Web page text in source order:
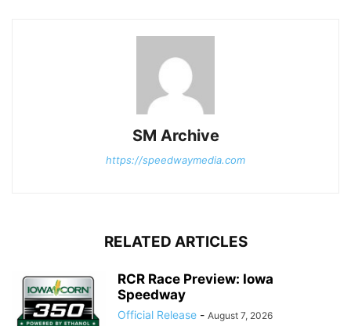
SM Archive
https://speedwaymedia.com
RELATED ARTICLES
RCR Race Preview: Iowa
Speedway
Official Release - August 7, 2026